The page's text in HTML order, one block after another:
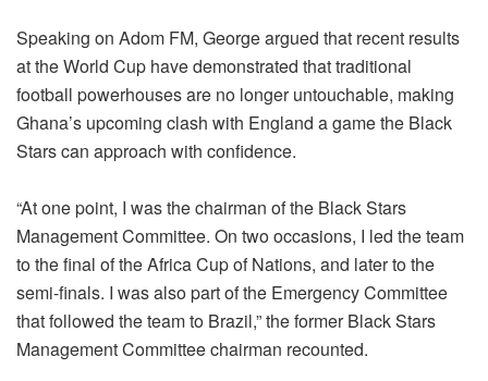
Speaking on Adom FM, George argued that recent results
at the World Cup have demonstrated that traditional
football powerhouses are no longer untouchable, making
Ghana’s upcoming clash with England a game the Black
Stars can approach with confidence.
“At one point, I was the chairman of the Black Stars
Management Committee. On two occasions, I led the team
to the final of the Africa Cup of Nations, and later to the
semi-finals. I was also part of the Emergency Committee
that followed the team to Brazil,” the former Black Stars
Management Committee chairman recounted.